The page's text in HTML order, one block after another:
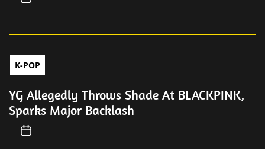
K-POP
YG Allegedly Throws Shade At BLACKPINK,
Sparks Major Backlash